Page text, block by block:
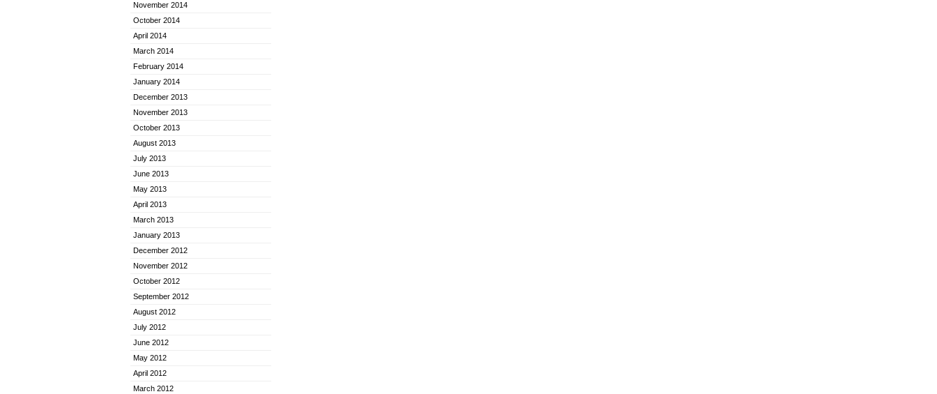
November 2014
October 2014
April 2014
March 2014
February 2014
January 2014
December 2013
November 2013
October 2013
August 2013
July 2013
June 2013
May 2013
April 2013
March 2013
January 2013
December 2012
November 2012
October 2012
September 2012
August 2012
July 2012
June 2012
May 2012
April 2012
March 2012